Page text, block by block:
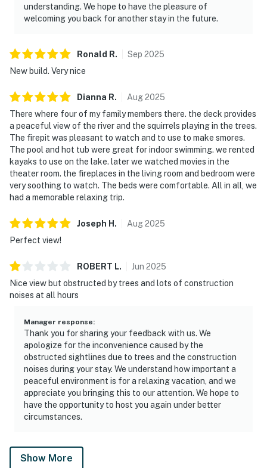
You must be 18 years or older to rent this property.
understanding. We hope to have the pleasure of
welcoming you back for another stay in the future.
Ronald R. Sep 2025
New build. Very nice
Dianna R. Aug2025
There where four of my family members there. the deck provides
a peaceful view of the river and the squirrels playing in the trees.
The firepit was pleasant to watch and to use to make smores.
The pool and hot tub were great for indoor swimming. we rented
kayaks to use on the lake. later we watched movies in the
theater room. the fireplaces in the living room and bedroom were
very soothing to watch. The beds were comfortable. All in all, we
had a memorable relaxing trip.
Joseph H . Aug2025
Perfect view!
ROBERT L. Jun 2025
Nice view but obstructed by trees and lots of construction
noises at all hours
Manager response:
Thank you for sharing your feedback with us. We
apologize for the inconvenience caused by the
obstructed sightlines due to trees and the construction
noises during your stay. We understand how important a
peaceful environment is for a relaxing vacation, and we
appreciate you bringing this to our attention. We hope to
have the opportunity to host you again under better
circumstances.
Show More